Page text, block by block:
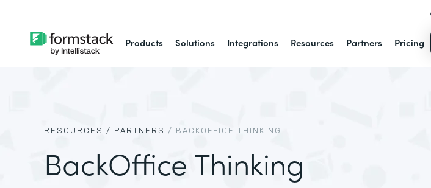
Products Solutions Integrations Resources Partners Pricing
RESOURCES / PARTNERS / BACKOFFICE THINKING
BackOffice Thinking